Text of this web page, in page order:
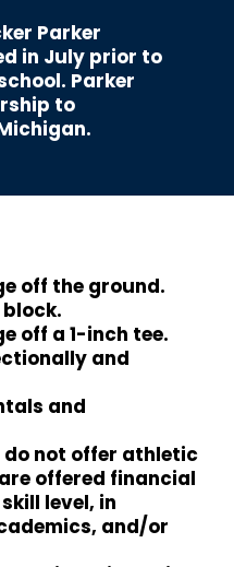
Parker
in July prior to
Parker
to
off the ground.
block.
off a 1-inch tee.
and
and
do not offer athletic
offered financial
level, in
and/or